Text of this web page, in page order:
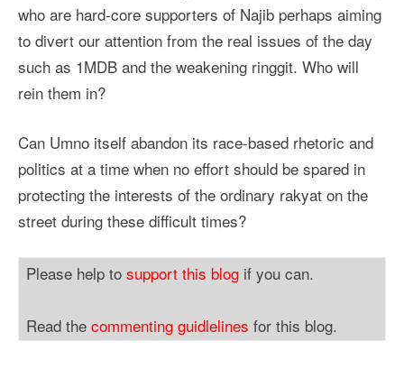
who are hard-core supporters of Najib perhaps aiming
to divert our attention from the real issues of the day
such as 1MDB and the weakening ringgit. Who will
rein them in?
Can Umno itself abandon its race-based rhetoric and
politics at a time when no effort should be spared in
protecting the interests of the ordinary rakyat on the
street during these difficult times?
Please help to support this blog if you can.
Read the commenting guidlelines for this blog.